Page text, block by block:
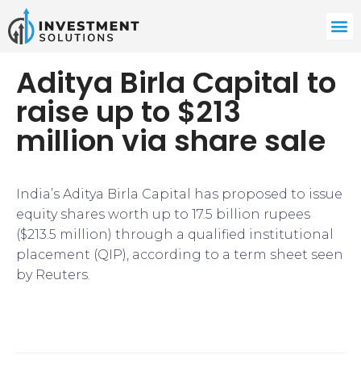
Aditya Birla Capital to
raise up to $213
million via share sale
India’s Aditya Birla Capital has proposed to issue
equity shares worth up to 17.5 billion rupees
($213.5 million) through a qualified institutional
placement (QIP), according to a term sheet seen
by Reuters.